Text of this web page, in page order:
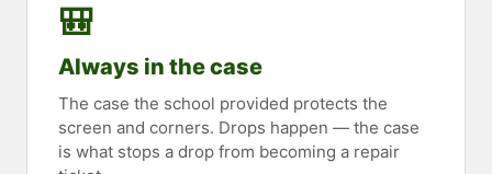
🎒
Always in the case
The case the school provided protects the
screen and corners. Drops happen — the case
is what stops a drop from becoming a repair